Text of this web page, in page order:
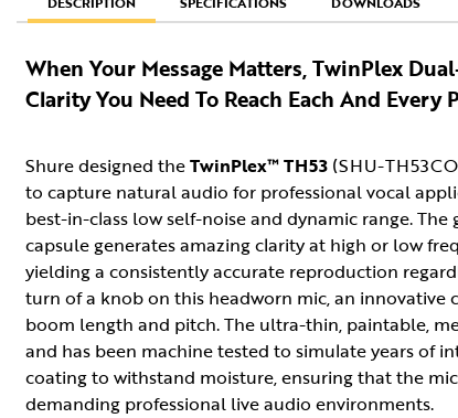
When Your Message Matters, TwinPlex
Clarity You Need To Reach Each And Every
Shure designed theTwinPlex™ TH53 (SHU-
to capture natural audio for professional vocal
best-in-class low self-noise and dynamic range.
capsule generates amazing clarity at high or low
yielding a consistently accurate reproduction
turn of a knob on this headworn mic, an
boom length and pitch. The ultra-thin, paintable,
and has been machine tested to simulate years of
coating to withstand moisture, ensuring that the
demanding professional live audio environments.